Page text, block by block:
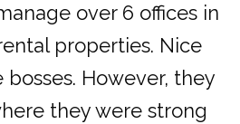
over 6 offices in
properties. Nice
However, they
they were strong